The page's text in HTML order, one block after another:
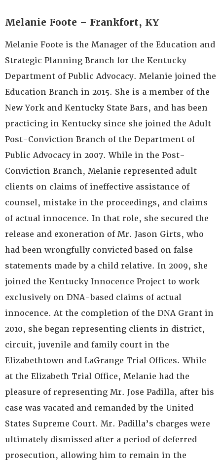
Melanie Foote – Frankfort, KY
Melanie Foote is the Manager of the Education and
Strategic Planning Branch for the Kentucky
Department of Public Advocacy. Melanie joined the
Education Branch in 2015. She is a member of the
New York and Kentucky State Bars, and has been
practicing in Kentucky since she joined the Adult
Post-Conviction Branch of the Department of
Public Advocacy in 2007. While in the Post-
Conviction Branch, Melanie represented adult
clients on claims of ineffective assistance of
counsel, mistake in the proceedings, and claims
of actual innocence. In that role, she secured the
release and exoneration of Mr. Jason Girts, who
had been wrongfully convicted based on false
statements made by a child relative. In 2009, she
joined the Kentucky Innocence Project to work
exclusively on DNA-based claims of actual
innocence. At the completion of the DNA Grant in
2010, she began representing clients in district,
circuit, juvenile and family court in the
Elizabethtown and LaGrange Trial Offices. While
at the Elizabeth Trial Office, Melanie had the
pleasure of representing Mr. Jose Padilla, after his
case was vacated and remanded by the United
States Supreme Court. Mr. Padilla’s charges were
ultimately dismissed after a period of deferred
prosecution, allowing him to remain in the